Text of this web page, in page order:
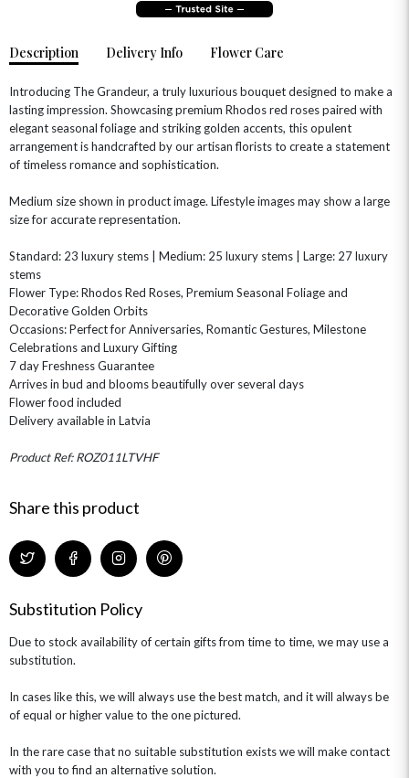
NEW IN
THE SUMMER EDIT
THE TRANSCENDENCE COLLECTION
OCCASIONS
BIRTHDAY FLOWERS
SUMMER FLOWERS
GRADUATION FLOWERS
WITH SYMPATHY
HAT BOXES
ALL HAT BOX FLOWERS
GIFT SETS
FLOWERS & CANDLES
FLOWERS & CHOCOLATES
FLOWERS & BEARS
HAMPERS & GIFTS
HOME ACCESSORIES
POSTAL HAMPERS
Description Delivery Info Flower Care
Introducing The Grandeur, a truly luxurious bouquet designed to make a
lasting impression. Showcasing premium Rhodos red roses paired with
elegant seasonal foliage and striking golden accents, this opulent
arrangement is handcrafted by our artisan florists to create a statement
of timeless romance and sophistication.
Medium size shown in product image. Lifestyle images may show a large
size for accurate representation.
Standard: 23 luxury stems | Medium: 25 luxury stems | Large: 27 luxury
stems
Flower Type: Rhodos Red Roses, Premium Seasonal Foliage and
Decorative Golden Orbits
Occasions: Perfect for Anniversaries, Romantic Gestures, Milestone
Celebrations and Luxury Gifting
7 day Freshness Guarantee
Arrives in bud and blooms beautifully over several days
Flower food included
Delivery available in Latvia
Product Ref: ROZ011LTVHF
Share this product
Substitution Policy
Due to stock availability of certain gifts from time to time, we may use a
substitution.
In cases like this, we will always use the best match, and it will always be
of equal or higher value to the one pictured.
In the rare case that no suitable substitution exists we will make contact
with you to find an alternative solution.